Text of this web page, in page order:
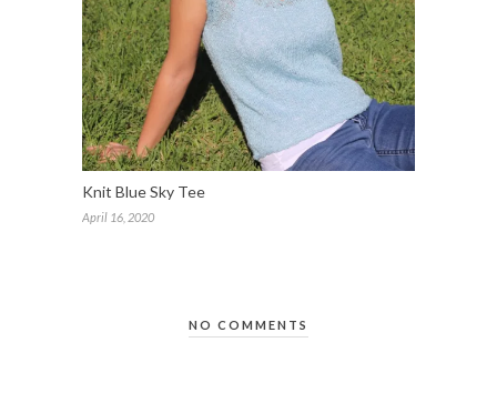
Knit Blue Sky Tee
April 16, 2020
NO COMMENTS